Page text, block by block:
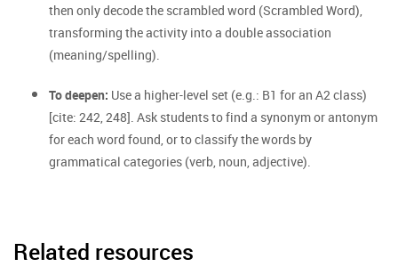
then only decode the scrambled word (Scrambled Word),
transforming the activity into a double association
(meaning/spelling).
To deepen: Use a higher-level set (e.g.: B1 for an A2 class)
[cite: 242, 248]. Ask students to find a synonym or antonym
for each word found, or to classify the words by
grammatical categories (verb, noun, adjective).
Related resources